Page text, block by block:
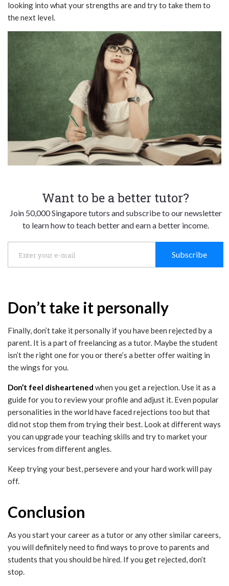
looking into what your strengths are and try to take them to
the next level.
Want to be a better tutor?
Join 50,000 Singapore tutors and subscribe to our newsletter
to learn how to teach better and earn a better income.
Subscribe
Don’t take it personally
Finally, don’t take it personally if you have been rejected by a
parent. It is a part of freelancing as a tutor. Maybe the student
isn’t the right one for you or there’s a better offer waiting in
the wings for you.
Don’t feel disheartened when you get a rejection. Use it as a
guide for you to review your profile and adjust it. Even popular
personalities in the world have faced rejections too but that
did not stop them from trying their best. Look at different ways
you can upgrade your teaching skills and try to market your
services from different angles.
Keep trying your best, persevere and your hard work will pay
off.
Conclusion
As you start your career as a tutor or any other similar careers,
you will definitely need to find ways to prove to parents and
students that you should be hired. If you get rejected, don’t
stop.